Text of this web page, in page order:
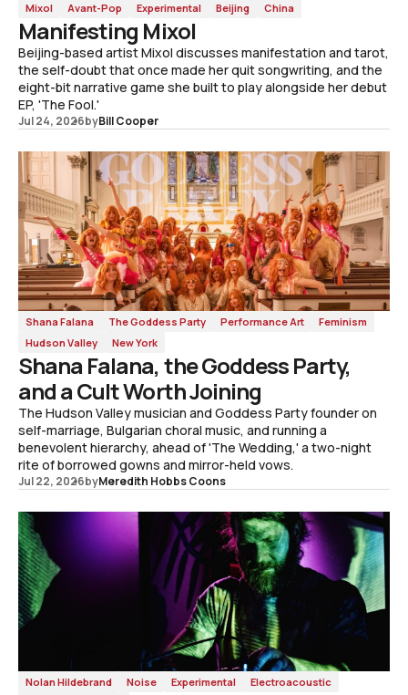
Mixol Avant-Pop Experimental Beijing China
Manifesting Mixol
Beijing-based artist Mixol discusses manifestation and tarot,
the self-doubt that once made her quit songwriting, and the
eight-bit narrative game she built to play alongside her debut
EP, 'The Fool.'
Jul 24, 2026byBill Cooper
Shana Falana The Goddess Party Performance Art
Feminism
Hudson Valley
New York
Shana Falana, the Goddess Party,
and a Cult Worth Joining
The Hudson Valley musician and Goddess Party founder on
self-marriage, Bulgarian choral music, and running a
benevolent hierarchy, ahead of 'The Wedding,' a two-night
rite of borrowed gowns and mirror-held vows.
Jul 22, 2026byMeredith Hobbs Coons
Nolan Hildebrand Noise Experimental
Electroacoustic